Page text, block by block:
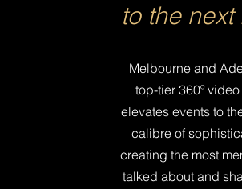
to the next
Melbourne and
top-tier 360º
elevates events to
calibre of
creating the most
talked about and